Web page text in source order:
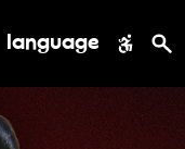
language